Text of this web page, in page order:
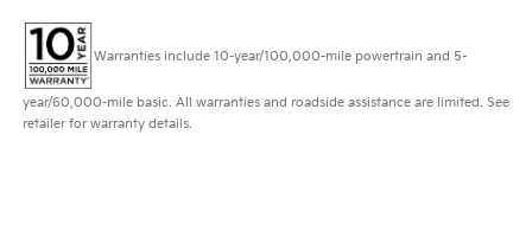
Warranties include 10-year/100,000-mile powertrain and 5-
year/60,000-mile basic. All warranties and roadside assistance are limited. See
retailer for warranty details.